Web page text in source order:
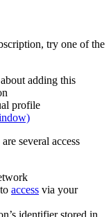
try one of the
adding this
profile
several access
access via your
identifier stored in